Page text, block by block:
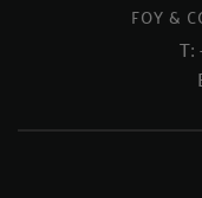
FOY &
T: